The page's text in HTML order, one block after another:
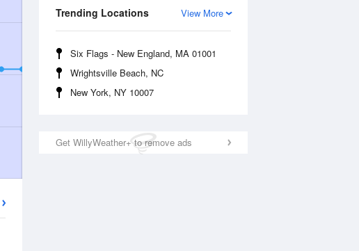
View More
Trending Locations
Six Flags - New England, MA 01001
Wrightsville Beach, NC
New York, NY 10007
Get WillyWeather+ to remove ads